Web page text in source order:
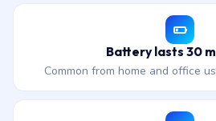
Battery lasts 30
Common from home and office